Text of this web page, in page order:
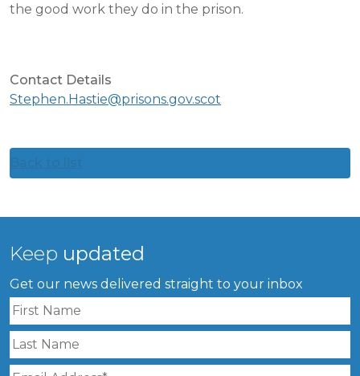
the good work they do in the prison.
Contact Details
Stephen.Hastie@prisons.gov.scot
Keep updated
Get our news delivered straight to your inbox